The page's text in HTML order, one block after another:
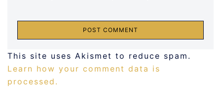
This site uses Akismet to reduce spam.
Learn how your comment data is
processed.